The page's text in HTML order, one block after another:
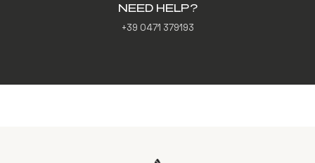
NEED HELP?
+39 0471 379193